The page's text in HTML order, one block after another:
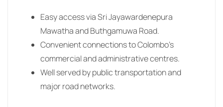
Easy access via Sri Jayawardenepura
Mawatha and Buthgamuwa Road.
Convenient connections to Colombo’s
commercial and administrative centres.
Well served by public transportation and
major road networks.